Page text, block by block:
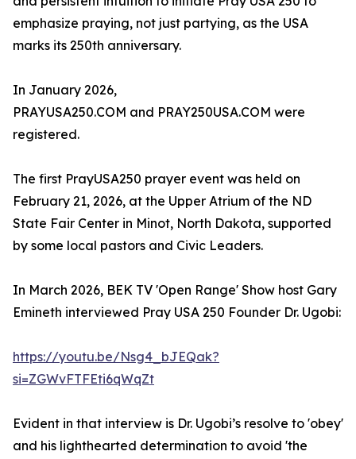
emphasize praying, not just partying, as the USA
marks its 250th anniversary.
In January 2026,
PRAYUSA250.COM and PRAY250USA.COM were
registered.
The first PrayUSA250 prayer event was held on
February 21, 2026, at the Upper Atrium of the ND
State Fair Center in Minot, North Dakota, supported
by some local pastors and Civic Leaders.
In March 2026, BEK TV 'Open Range' Show host Gary
Emineth interviewed Pray USA 250 Founder Dr. Ugobi:
https://youtu.be/Nsg4_bJEQak?
si=ZGWvFTFEti6qWqZt
Evident in that interview is Dr. Ugobi’s resolve to 'obey'
and his lighthearted determination to avoid 'the